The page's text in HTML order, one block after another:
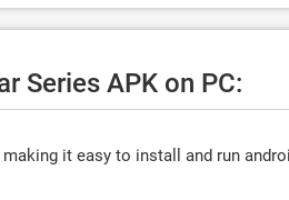
Series APK on PC:
it easy to install and run